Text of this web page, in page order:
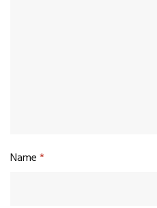
Name*